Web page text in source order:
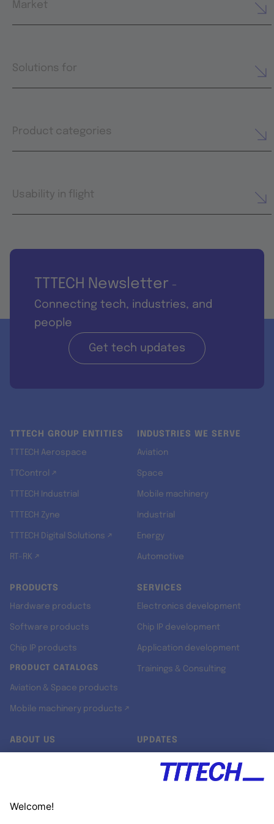
Market
Solutions for
Product categories
Usability in flight
TTTECH Newsletter -
Connecting tech, industries, and
people
Get tech updates
TTTECH GROUP ENTITIES
TTTECH Aerospace
TTControl ↗
TTTECH Industrial
TTTECH Zyne
TTTECH Digital Solutions ↗
RT-RK ↗
INDUSTRIES WE SERVE
Aviation
Space
Mobile machinery
Industrial
Energy
Automotive
PRODUCTS
Hardware products
Software products
Chip IP products
PRODUCT CATALOGS
Aviation & Space products
Mobile machinery products ↗
SERVICES
Electronics development
Chip IP development
Application development
Trainings & Consulting
ABOUT US UPDATES